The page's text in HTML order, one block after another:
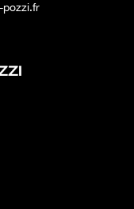
pozzi.fr